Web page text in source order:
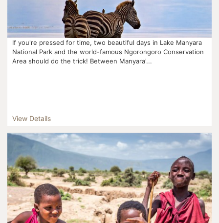
If you're pressed for time, two beautiful days in Lake Manyara
National Park and the world-famous Ngorongoro Conservation
Area should do the trick! Between Manyara'...
View Details